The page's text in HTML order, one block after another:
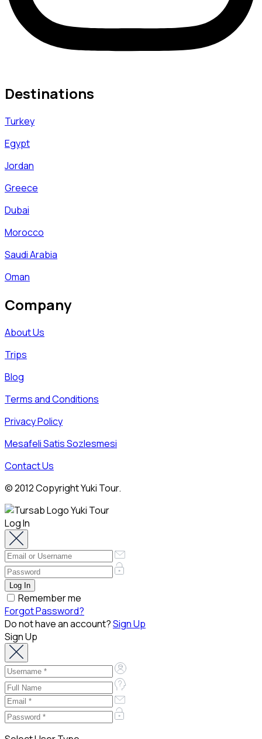
Destinations
Turkey
Egypt
Jordan
Greece
Dubai
Morocco
Saudi Arabia
Oman
Company
About Us
Trips
Blog
Terms and Conditions
Privacy Policy
Mesafeli Satis Sozlesmesi
Contact Us
© 2012 Copyright Yuki Tour.
Log In
Remember me
Forgot Password?
Do not have an account?Sign Up
Sign Up